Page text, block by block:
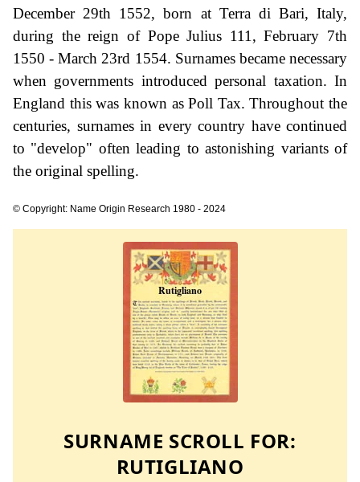
December 29th 1552, born at Terra di Bari, Italy,
during the reign of Pope Julius 111, February 7th
1550 - March 23rd 1554. Surnames became necessary
when governments introduced personal taxation. In
England this was known as Poll Tax. Throughout the
centuries, surnames in every country have continued
to "develop" often leading to astonishing variants of
the original spelling.
© Copyright: Name Origin Research 1980 - 2024
SURNAME SCROLL FOR:
RUTIGLIANO